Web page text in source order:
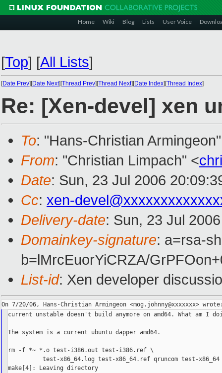
Home Wiki Blog Lists User Voice
[Top] [All Lists]
[Date Prev][Date Next][Thread Prev][Thread Next][Date Index][Thread Index]
Re: [Xen-devel] xen
To: "Hans-Christian
From: "Christian Limpach" <
Date: Sun, 23 Jul 2006
Cc: xen-
Delivery-date: Sun, 23 Jul
Domainkey-signature: a=rsa-
b=lMrcEuorYiCRZA/
List-id: Xen developer
current unstable doesn't build anymore on amd64. What am I
The system is a current ubuntu dapper amd64.
rm -f *~ *.o test-i386.out test-i386.ref \
test-x86_64.log test-x86_64.ref qruncom test-x86_64
make[4]: Leaving directory